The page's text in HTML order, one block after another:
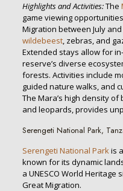
Highlights and Activities:The
game viewing
Migration between July
wildebeest, zebras, and
Extended stays allow for
reserve’s diverse
forests. Activities include
guided nature walks, and
The Mara’s high density
and leopards, provides
Serengeti National Park,
Serengeti National Parkis
known for its dynamic
a UNESCO World
Great Migration.